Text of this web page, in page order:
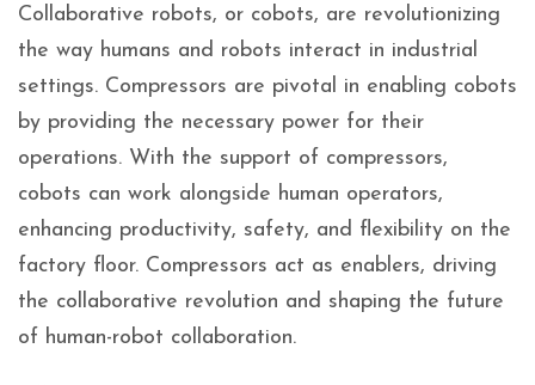
Collaborative robots, or cobots, are revolutionizing
the way humans and robots interact in industrial
settings. Compressors are pivotal in enabling cobots
by providing the necessary power for their
operations. With the support of compressors,
cobots can work alongside human operators,
enhancing productivity, safety, and flexibility on the
factory floor. Compressors act as enablers, driving
the collaborative revolution and shaping the future
of human-robot collaboration.